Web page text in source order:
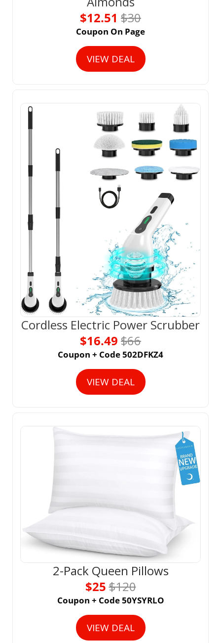
$12.51 $30
Coupon On Page
VIEW DEAL
Cordless Electric Power Scrubber
$16.49 $66
Coupon + Code 502DFKZ4
VIEW DEAL
2-Pack Queen Pillows
$25 $120
Coupon + Code 50YSYRLO
VIEW DEAL